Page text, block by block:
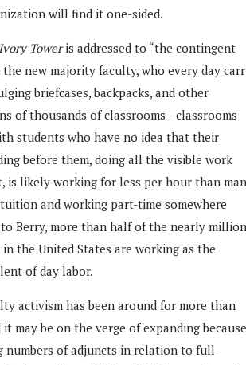
will find it one-sided.
Toweris addressed to “the contingent
new majority faculty, who every day
briefcases, backpacks, and other
of thousands of classrooms—classrooms
students who have no idea that their
before them, doing all the visible work
is likely working for less per hour than
and working part-time somewhere
to Berry, more than half of the nearly million
the United States are working as the
of day labor.
activism has been around for more than
may be on the verge of expanding because
numbers of adjuncts in relation to full-